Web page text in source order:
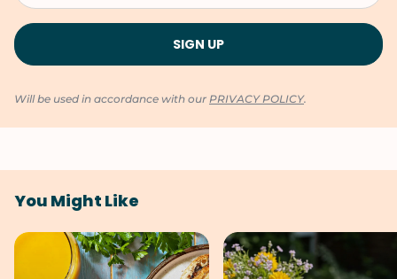
Will be used in accordance with our PRIVACY POLICY.
You Might Like